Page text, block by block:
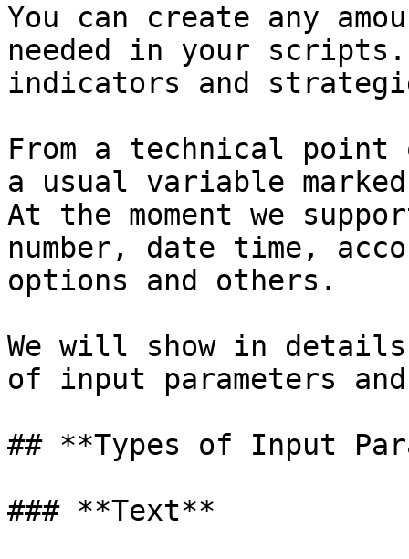
You can create any
needed in your
indicators and
From a technical
a usual variable
At the moment we
number, date time,
options and others.
We will show in
of input parameters
## **Types of Input
### **Text**